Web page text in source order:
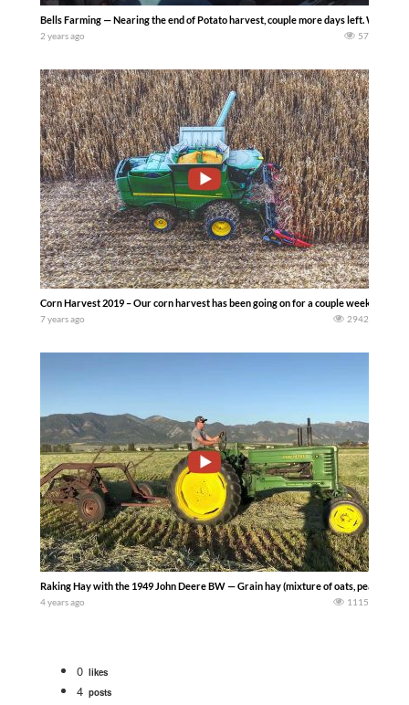
Bells Farming — Nearing the end of Potato harvest, couple more days left. We
2 years ago 57
Corn Harvest 2019 – Our corn harvest has been going on for a couple weeks now.
7 years ago 2942
Raking Hay with the 1949 John Deere BW — Grain hay (mixture of oats, peas, and
4 years ago 1115
0 likes
4 posts